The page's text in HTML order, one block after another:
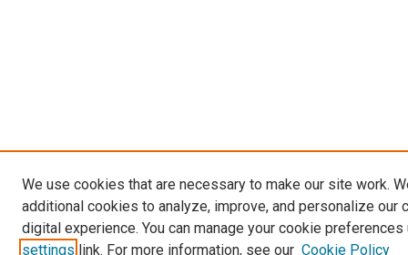
We use cookies that are necessary to make our site work.
additional cookies to analyze, improve, and personalize our
digital experience. You can manage your cookie preferences
settings link. For more information, see our Cookie Policy